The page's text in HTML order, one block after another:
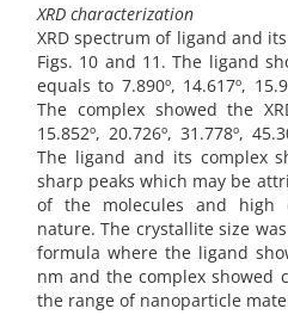
XRD characterization
XRD spectrum of ligand and
Figs. 10 and 11. The ligand
equals to 7.890º, 14.617º,
The complex showed the
15.852º, 20.726º, 31.778º,
The ligand and its complex
sharp peaks which may be
of the molecules and high
nature. The crystallite size
formula where the ligand
nm and the complex showed
the range of nanoparticle